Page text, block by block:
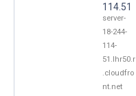
114.51
server-
18-244-
114-
51.lhr50.r
.cloudfro
nt.net